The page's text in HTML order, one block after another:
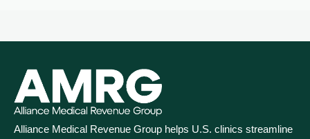
Alliance Medical Revenue Group helps U.S. clinics streamline